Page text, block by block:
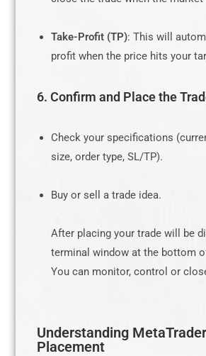
Take-Profit (TP): This will
profit when the price hits your
6. Confirm and Place the
Check your specifications
size, order type, SL/TP).
Buy or sell a trade idea.
After placing your trade will be
terminal window at the bottom
You can monitor, control or
Understanding
Placement